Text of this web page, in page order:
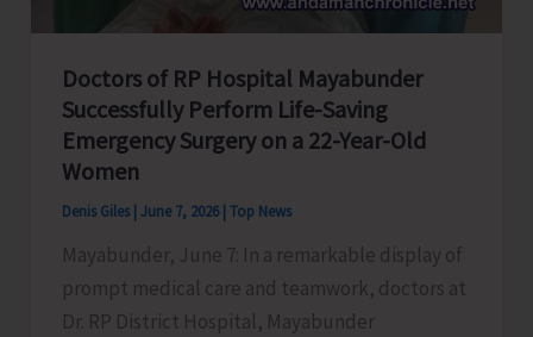
Fire
and
Emergency
Service
Regulation,
2026
Doctors of RP Hospital Mayabunder
Successfully Perform Life-Saving
Emergency Surgery on a 22-Year-Old
Women
Denis Giles June 7, 2026 Top News
Mayabunder, June 7: In a remarkable display of
prompt medical care and teamwork, doctors at
Dr. RP District Hospital, Mayabunder